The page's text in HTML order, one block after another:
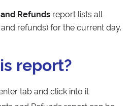
Refunds report lists all
refunds) for the current day.
report?
tab and click into it